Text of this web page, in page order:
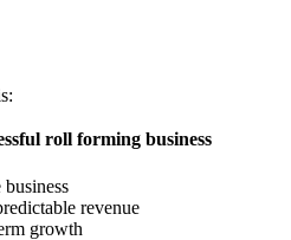
roll forming business
revenue
growth